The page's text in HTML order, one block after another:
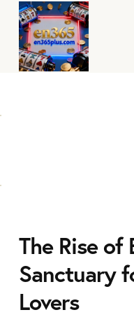
The Rise of
Sanctuary
Lovers